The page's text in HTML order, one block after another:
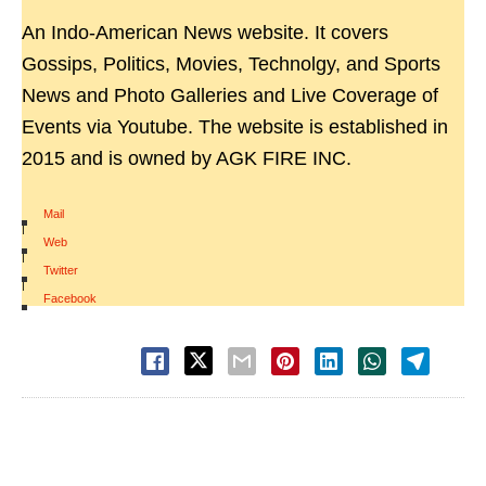
An Indo-American News website. It covers
Gossips, Politics, Movies, Technolgy, and Sports
News and Photo Galleries and Live Coverage of
Events via Youtube. The website is established in
2015 and is owned by AGK FIRE INC.
Mail
|
Web
|
Twitter
|
Facebook